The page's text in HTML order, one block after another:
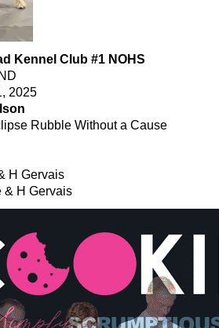
Kennel Club #1 NOHS
2025
Rubble Without a Cause
H Gervais
& H Gervais